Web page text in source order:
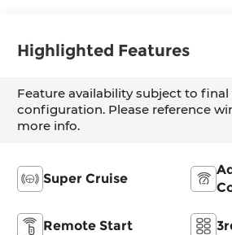
Highlighted Features
Feature availability subject to final
configuration. Please reference
more info.
Super Cruise
Remote Start